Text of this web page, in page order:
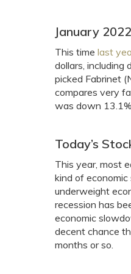
January 2022
This time last
dollars, including
picked Fabrinet
compares very
was down
Today’s
This year, most
kind of
underweight
recession has
economic
decent chance
months or so.